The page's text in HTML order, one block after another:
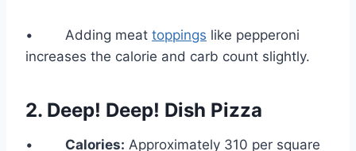
• Adding meat toppings like pepperoni
increases the calorie and carb count slightly.
2. Deep! Deep! Dish Pizza
• Calories: Approximately 310 per square